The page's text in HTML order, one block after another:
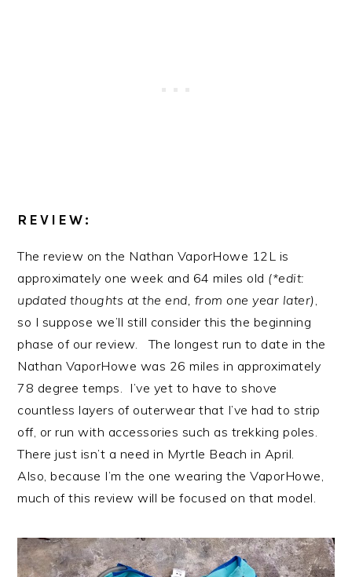
REVIEW:
The review on the Nathan VaporHowe 12L is
approximately one week and 64 miles old (*edit:
updated thoughts at the end, from one year later)
so I suppose we’ll still consider this the beginning
phase of our review. The longest run to date in the
Nathan VaporHowe was 26 miles in approximately
78 degree temps. I’ve yet to have to shove
countless layers of outerwear that I’ve had to strip
off, or run with accessories such as trekking poles.
There just isn’t a need in Myrtle Beach in April.
Also, because I’m the one wearing the VaporHowe,
much of this review will be focused on that model.